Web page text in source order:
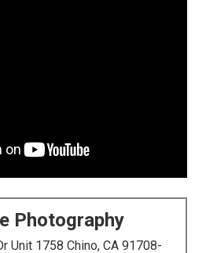
Photography
Unit 1758 Chino, CA 91708-